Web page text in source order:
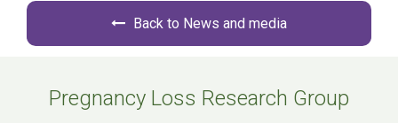
Back to News and media
Pregnancy Loss Research Group